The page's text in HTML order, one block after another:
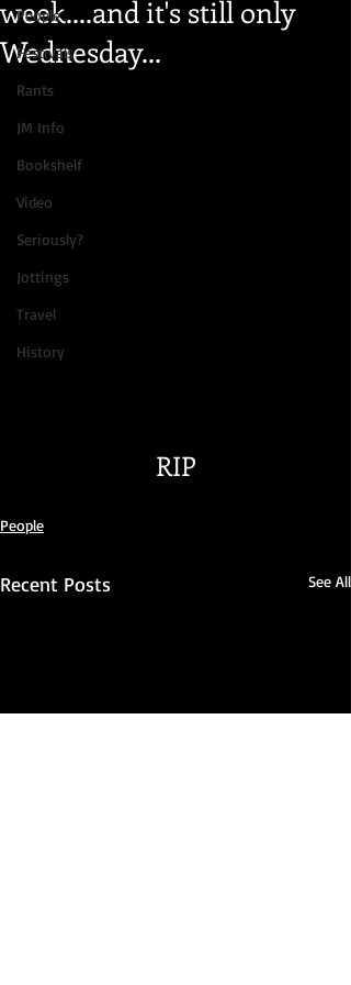
People
Festivals
Rants
JM Info
Bookshelf
Video
Seriously?
Jottings
Travel
History
week....and it's still only
Wednesday...
RIP
People
Recent Posts See All